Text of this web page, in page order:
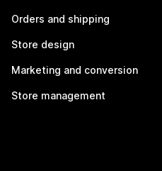
Orders and shipping
Store design
Marketing and conversion
Store management